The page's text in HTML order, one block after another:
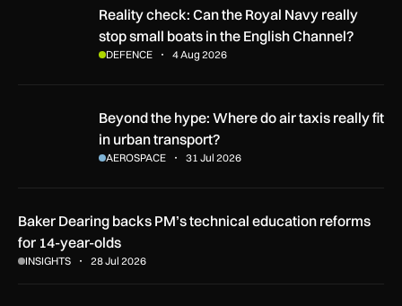
Reality check: Can the Royal Navy really stop small boats in
Reality check: Can the Royal Navy really
stop small boats in the English Channel?
DEFENCE 4 Aug 2026
Beyond the hype: Where do air taxis really fit in urban
Beyond the hype: Where do air taxis really fit
in urban transport?
AEROSPACE 31 Jul 2026
Baker Dearing backs PM’s technical education reforms
for 14-year-olds
INSIGHTS 28 Jul 2026